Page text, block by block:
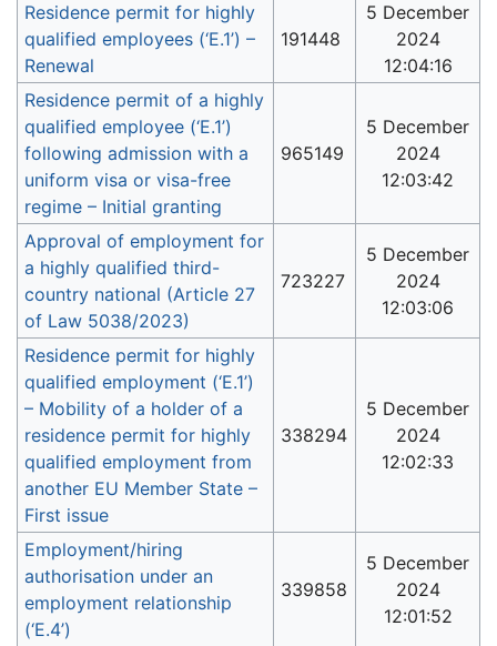
Residence permit for highly
qualified employees (‘E.1’) –
Renewal
191448
5 December
2024
12:04:16
Residence permit of a highly
qualified employee (‘E.1’)
following admission with a
uniform visa or visa-free
regime – Initial granting
965149
5 December
2024
12:03:42
Approval of employment for
a highly qualified third-
country national (Article 27
of Law 5038/2023)
723227
5 December
2024
12:03:06
Residence permit for highly
qualified employment (‘E.1’)
– Mobility of a holder of a
residence permit for highly
qualified employment from
another EU Member State –
First issue
338294
5 December
2024
12:02:33
Employment/hiring
authorisation under an
employment relationship
(‘E.4’)
339858
5 December
2024
12:01:52